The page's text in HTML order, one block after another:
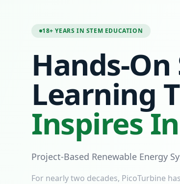
18+ YEARS IN STEM EDUCATION
Hands-On
Learning
Inspires
Project-Based Renewable Energy
For nearly two decades, PicoTurbine